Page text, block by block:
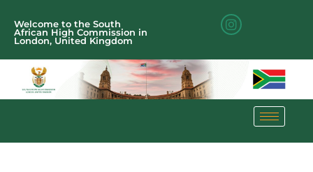
Welcome to the South
African High Commission in
London, United Kingdom